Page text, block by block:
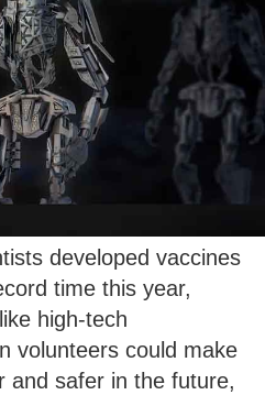
developed vaccines
time this year,
high-tech
volunteers could make
and safer in the future,